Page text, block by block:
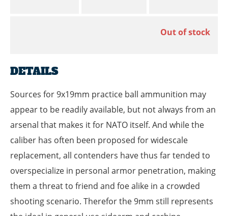
Out of stock
DETAILS
Sources for 9x19mm practice ball ammunition may
appear to be readily available, but not always from an
arsenal that makes it for NATO itself. And while the
caliber has often been proposed for widescale
replacement, all contenders have thus far tended to
overspecialize in personal armor penetration, making
them a threat to friend and foe alike in a crowded
shooting scenario. Therefor the 9mm still represents